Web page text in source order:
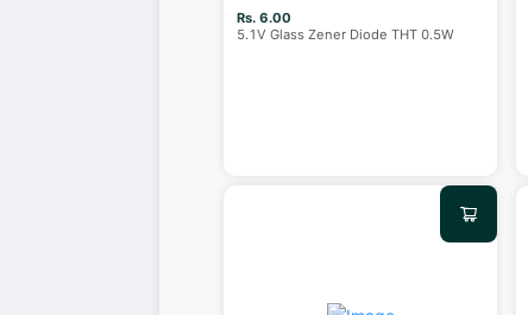
Rs. 6.00
5.1V Glass Zener Diode THT 0.5W